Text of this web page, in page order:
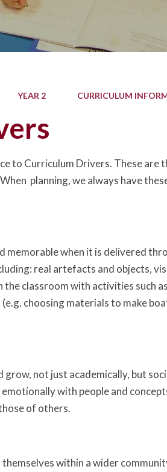
YEAR 2 CURRICULUM
to Curriculum Drivers. These are
planning, we always have
when it is delivered
real artefacts and objects,
the classroom with activities such
choosing materials to make
not just academically, but
with people and
of others.
within a wider